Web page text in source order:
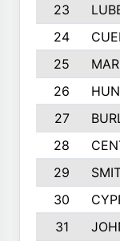
23
24
25
26
27
28
29
30
31